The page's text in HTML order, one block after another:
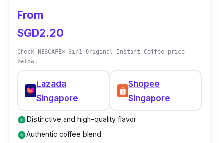
From
SGD2.20
Check NESCAFE® 3in1 Original Instant Coffee price
below:
Lazada
Singapore
Shopee
Singapore
add_circleDistinctive and high-quality flavor
add_circleAuthentic coffee blend